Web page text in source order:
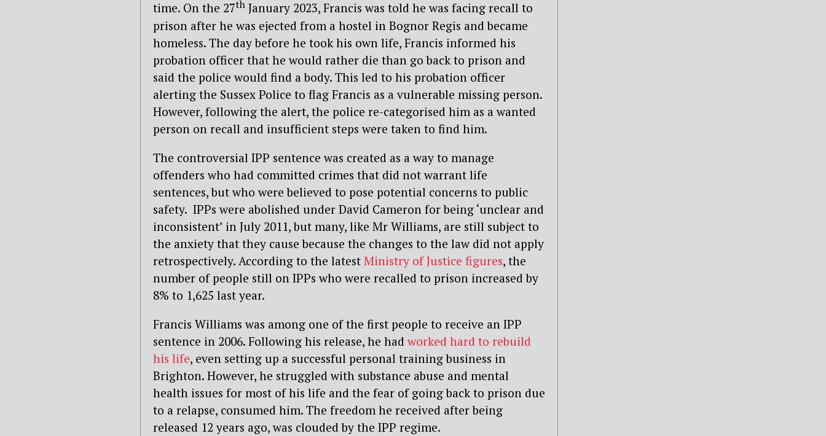
time. On the 27th January 2023, Francis was told he was facing recall to
prison after he was ejected from a hostel in Bognor Regis and became
homeless. The day before he took his own life, Francis informed his
probation officer that he would rather die than go back to prison and
said the police would find a body. This led to his probation officer
alerting the Sussex Police to flag Francis as a vulnerable missing person.
However, following the alert, the police re-categorised him as a wanted
person on recall and insufficient steps were taken to find him.
The controversial IPP sentence was created as a way to manage
offenders who had committed crimes that did not warrant life
sentences, but who were believed to pose potential concerns to public
safety. IPPs were abolished under David Cameron for being ‘unclear and
inconsistent’ in July 2011, but many, like Mr Williams, are still subject to
the anxiety that they cause because the changes to the law did not apply
retrospectively. According to the latest Ministry of Justice figures, the
number of people still on IPPs who were recalled to prison increased by
8% to 1,625 last year.
Francis Williams was among one of the first people to receive an IPP
sentence in 2006. Following his release, he had worked hard to rebuild
his life, even setting up a successful personal training business in
Brighton. However, he struggled with substance abuse and mental
health issues for most of his life and the fear of going back to prison due
to a relapse, consumed him. The freedom he received after being
released 12 years ago, was clouded by the IPP regime.